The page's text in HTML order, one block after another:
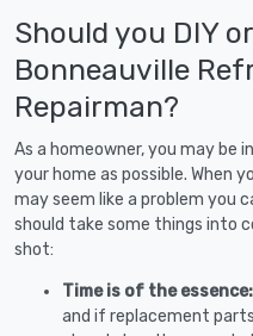
Should you DIY
Bonneauville
Repairman?
As a homeowner, you may be
your home as possible. When
may seem like a problem you
should take some things into
shot:
Time is of the essence:
and if replacement